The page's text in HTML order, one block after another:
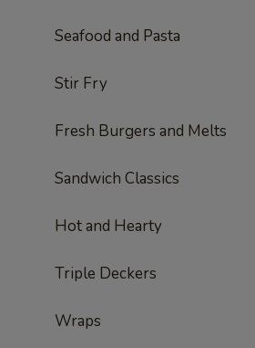
Seafood and Pasta
Stir Fry
Fresh Burgers and Melts
Sandwich Classics
Hot and Hearty
Triple Deckers
Wraps